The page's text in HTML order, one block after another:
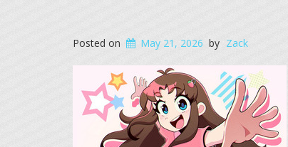
Posted on May 21, 2026 by Zack